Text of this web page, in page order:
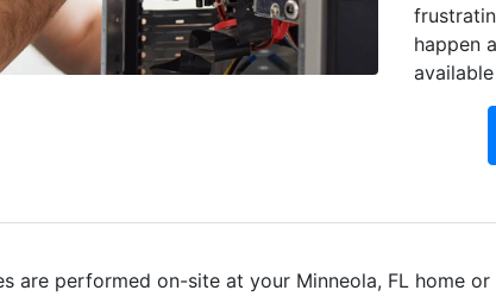
happen
are performed on-site at your Minneola, FL home